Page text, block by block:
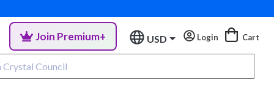
Join Premium+ USD Login Cart